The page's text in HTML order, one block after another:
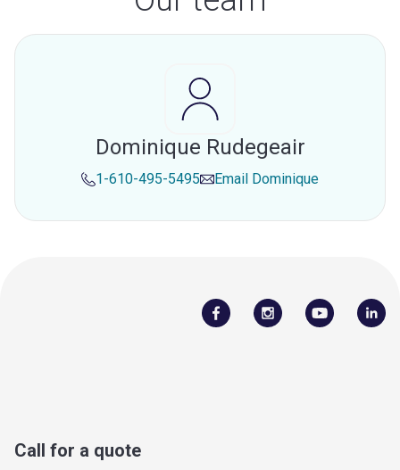
Dominique Rudegeair
1-610-495-5495 Email Dominique
Call for a quote